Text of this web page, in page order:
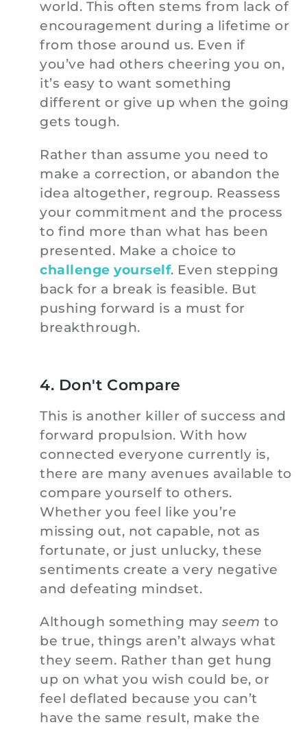
world. This often stems from lack of
encouragement during a lifetime or
from those around us. Even if
you’ve had others cheering you on,
it’s easy to want something
different or give up when the going
gets tough.
Rather than assume you need to
make a correction, or abandon the
idea altogether, regroup. Reassess
your commitment and the process
to find more than what has been
presented. Make a choice to
challenge yourself. Even stepping
back for a break is feasible. But
pushing forward is a must for
breakthrough.
4. Don't Compare
This is another killer of success and
forward propulsion. With how
connected everyone currently is,
there are many avenues available to
compare yourself to others.
Whether you feel like you’re
missing out, not capable, not as
fortunate, or just unlucky, these
sentiments create a very negative
and defeating mindset.
Although something may seem to
be true, things aren’t always what
they seem. Rather than get hung
up on what you wish could be, or
feel deflated because you can’t
have the same result, make the